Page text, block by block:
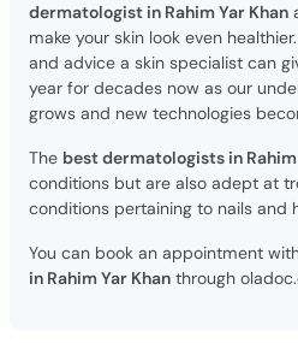
dermatologist in Rahim Yar Khan
make your skin look even
and advice a skin specialist can
year for decades now as our
grows and new technologies
The best dermatologists in Rahim
conditions but are also adept at
conditions pertaining to nails and
You can book an appointment
in Rahim Yar Khanthrough